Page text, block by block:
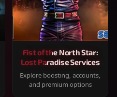
Fist of the North Star:
Lost Paradise Services
Explore boosting, accounts,
and premium options